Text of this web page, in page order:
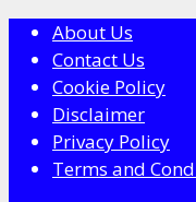
About Us
Contact Us
Cookie Policy
Disclaimer
Privacy Policy
Terms and